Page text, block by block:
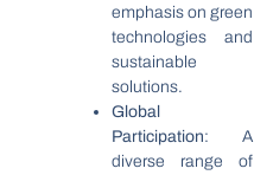
emphasis on green
technologies and
sustainable
solutions.
Global
Participation: A
diverse range of